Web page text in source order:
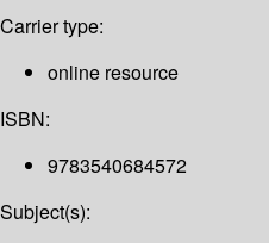
Carrier type:
online resource
ISBN:
9783540684572
Subject(s):